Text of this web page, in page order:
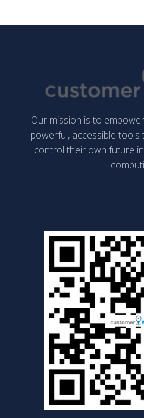
Our mission is to
powerful, accessible
control their own future